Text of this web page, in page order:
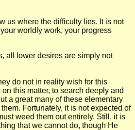
us where the difficulty lies. It is not
worldly work, your progress
all lower desires are simply not
do not in reality wish for this
this matter, to search deeply and
a great many of these elementary
Fortunately, it is not expected of
weed them out entirely. Still, it is
that we cannot do, though He